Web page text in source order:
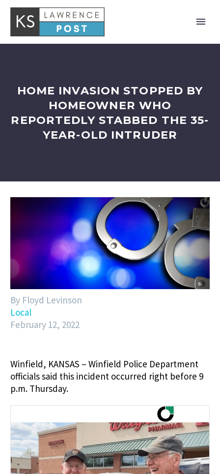
HOME INVASION STOPPED BY
HOMEOWNER WHO
REPORTEDLY STABBED THE 35-
YEAR-OLD INTRUDER
By Floyd Levinson
Local
February 12, 2022
Winfield, KANSAS – Winfield Police Department
officials said this incident occurred right before 9
p.m. Thursday.